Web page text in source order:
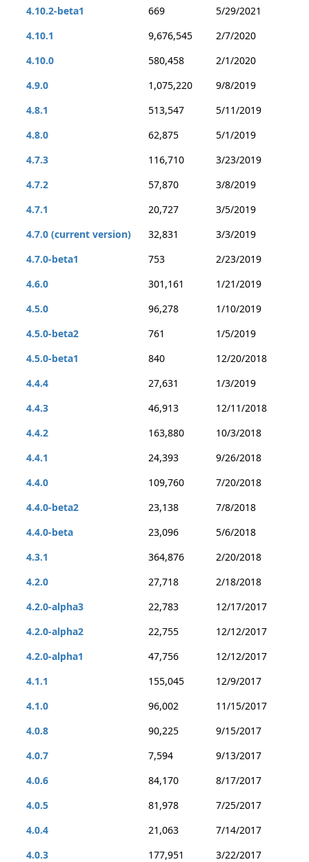
4.10.2-beta1
669
5/29/2021
4.10.1
9,676,545
2/7/2020
4.10.0
580,458
2/1/2020
4.9.0
1,075,220
9/8/2019
4.8.1
513,547
5/11/2019
4.8.0
62,875
5/1/2019
4.7.3
116,710
3/23/2019
4.7.2
57,870
3/8/2019
4.7.1
20,727
3/5/2019
4.7.0 (current version)
32,831
3/3/2019
4.7.0-beta1
753
2/23/2019
4.6.0
301,161
1/21/2019
4.5.0
96,278
1/10/2019
4.5.0-beta2
761
1/5/2019
4.5.0-beta1
840
12/20/2018
4.4.4
27,631
1/3/2019
4.4.3
46,913
12/11/2018
4.4.2
163,880
10/3/2018
4.4.1
24,393
9/26/2018
4.4.0
109,760
7/20/2018
4.4.0-beta2
23,138
7/8/2018
4.4.0-beta
23,096
5/6/2018
4.3.1
364,876
2/20/2018
4.2.0
27,718
2/18/2018
4.2.0-alpha3
22,783
12/17/2017
4.2.0-alpha2
22,755
12/12/2017
4.2.0-alpha1
47,756
12/12/2017
4.1.1
155,045
12/9/2017
4.1.0
96,002
11/15/2017
4.0.8
90,225
9/15/2017
4.0.7
7,594
9/13/2017
4.0.6
84,170
8/17/2017
4.0.5
81,978
7/25/2017
4.0.4
21,063
7/14/2017
4.0.3
177,951
3/22/2017